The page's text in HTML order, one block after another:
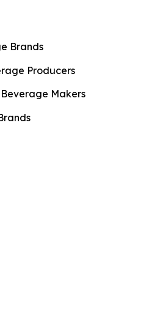
Brands
Producers
Makers